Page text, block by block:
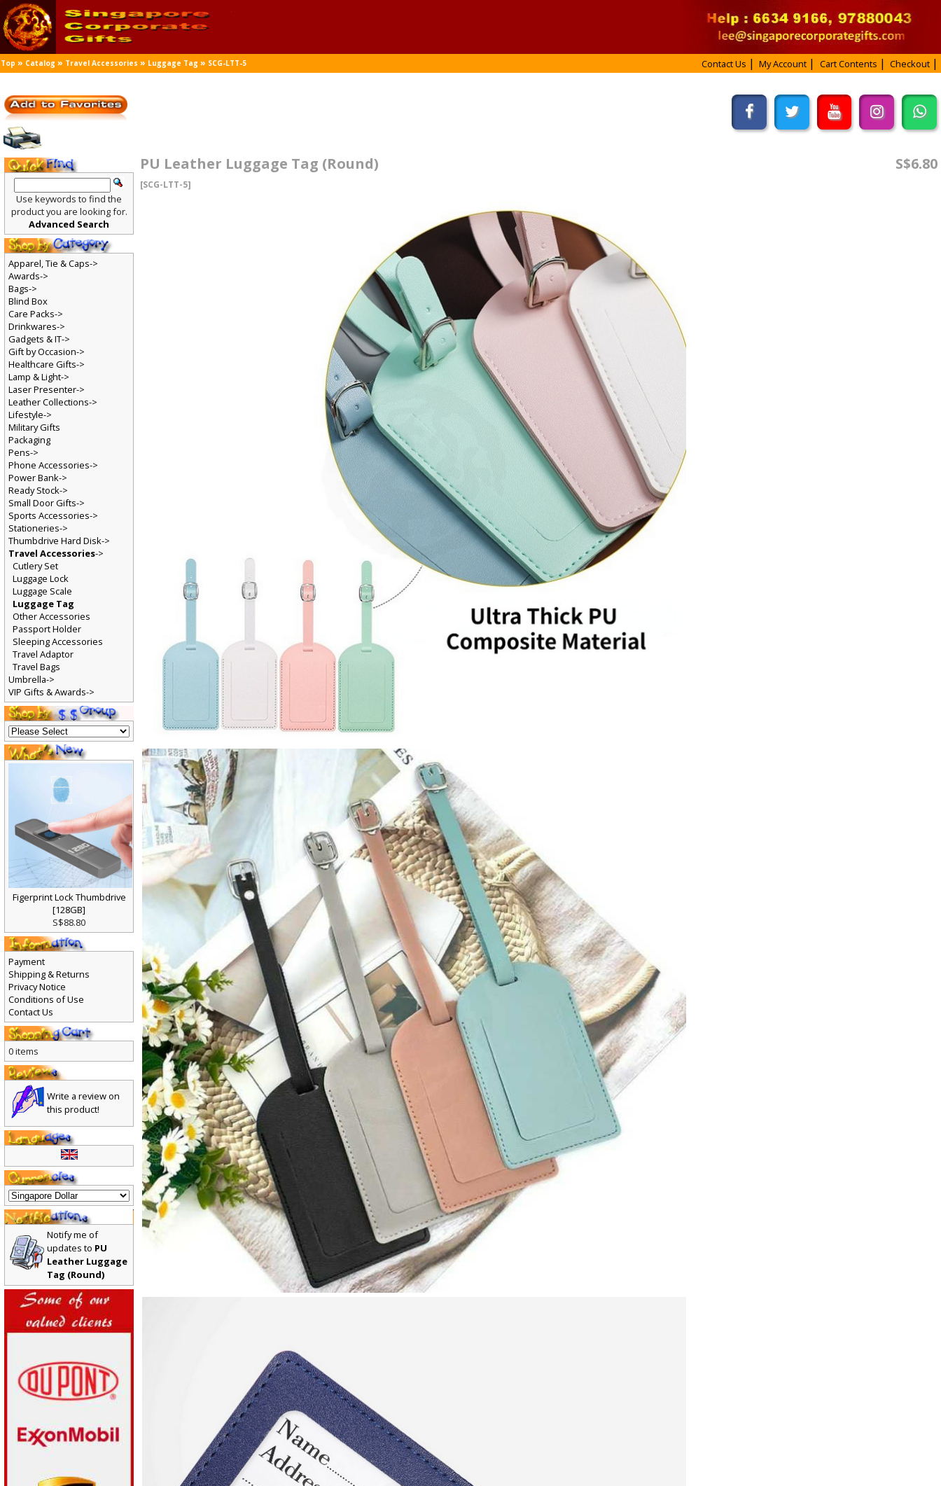
Top » Catalog » Travel Accessories » Luggage Tag »SCG-LTT-5 Contact Us My Account Cart Contents Checkout
S$6.80
PU Leather Luggage Tag (Round)
[SCG-LTT-5]
Use keywords to find the
product you are looking for.
Advanced Search
Apparel, Tie & Caps->
Awards->
Bags->
Blind Box
Care Packs->
Drinkwares->
Gadgets & IT->
Gift by Occasion->
Healthcare Gifts->
Lamp & Light->
Laser Presenter->
Leather Collections->
Lifestyle->
Military Gifts
Packaging
Pens->
Phone Accessories->
Power Bank->
Ready Stock->
Small Door Gifts->
Sports Accessories->
Stationeries->
Thumbdrive Hard Disk->
Travel Accessories->
Cutlery Set
Luggage Lock
Luggage Scale
Luggage Tag
Other Accessories
Passport Holder
Sleeping Accessories
Travel Adaptor
Travel Bags
Umbrella->
VIP Gifts & Awards->
Figerprint Lock Thumbdrive
[128GB]
S$88.80
Payment
Shipping & Returns
Privacy Notice
Conditions of Use
Contact Us
0 items
Write a review on
this product!
Notify me of
updates to PU
Leather Luggage
Tag (Round)